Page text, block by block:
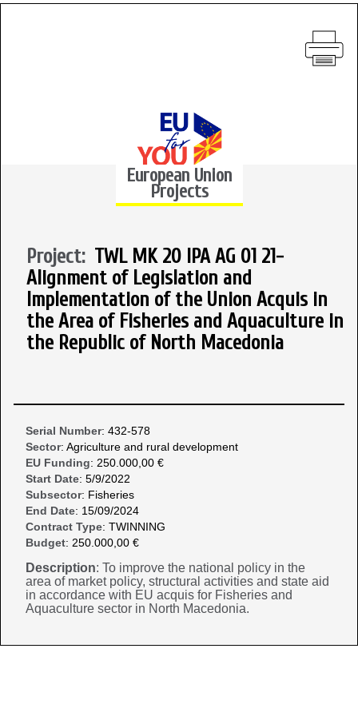
European Union
Projects
Project: TWL MK 20 IPA AG 01 21-
Alignment of Legislation and
Implementation of the Union Acquis in
the Area of Fisheries and Aquaculture in
the Republic of North Macedonia
Serial Number: 432-578
Sector: Agriculture and rural development
EU Funding: 250.000,00 €
Start Date: 5/9/2022
Subsector: Fisheries
End Date: 15/09/2024
Contract Type: TWINNING
Budget: 250.000,00 €
Description: To improve the national policy in the
area of market policy, structural activities and state aid
in accordance with EU acquis for Fisheries and
Aquaculture sector in North Macedonia.